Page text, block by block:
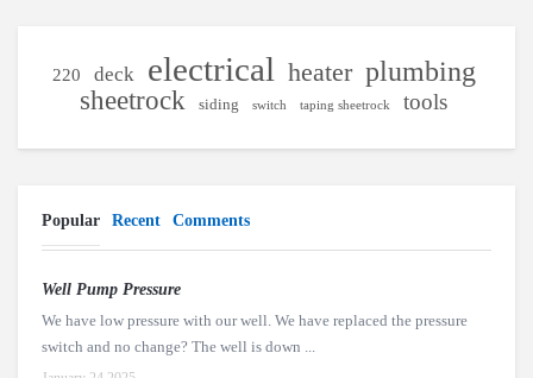
220 deck electrical heater plumbing
sheetrock siding switch taping sheetrock tools
Popular Recent Comments
Well Pump Pressure
We have low pressure with our well. We have replaced the pressure
switch and no change? The well is down ...